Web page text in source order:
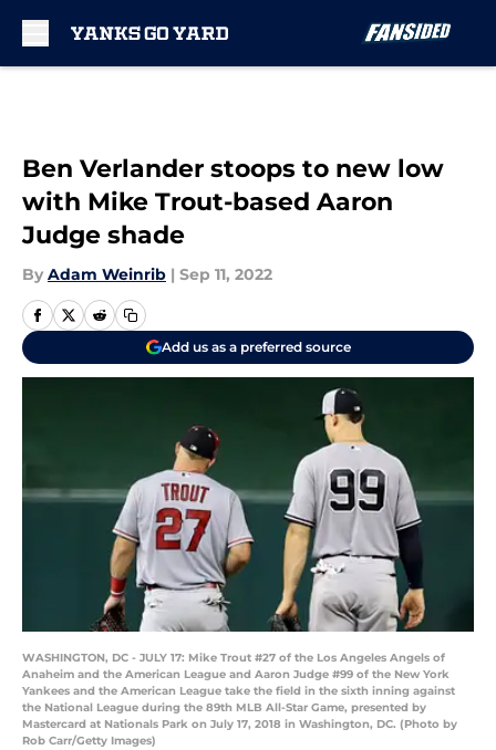
Ben Verlander stoops to new low
with Mike Trout-based Aaron
Judge shade
By Adam Weinrib | Sep 11, 2022
Add us as a preferred source
WASHINGTON, DC - JULY 17: Mike Trout #27 of the Los Angeles Angels of
Anaheim and the American League and Aaron Judge #99 of the New York
Yankees and the American League take the field in the sixth inning against
the National League during the 89th MLB All-Star Game, presented by
Mastercard at Nationals Park on July 17, 2018 in Washington, DC. (Photo by
Rob Carr/Getty Images)